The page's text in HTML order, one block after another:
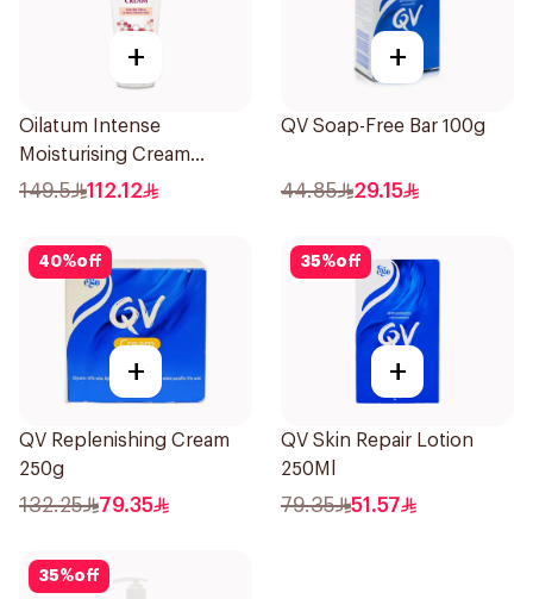
+
Oilatum Intense
Moisturising Cream
Fragrance-Free 200g
149.5 112.12
+
QV Soap-Free Bar 100g
44.85 29.15
40%off
+
QV Replenishing Cream
250g
132.25 79.35
35%off
+
QV Skin Repair Lotion
250Ml
79.35 51.57
35%off